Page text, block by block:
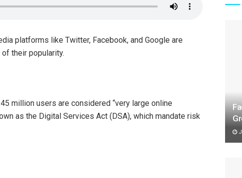
platforms like Twitter, Facebook, and Google are
their popularity.
million users are considered “very large online
as the Digital Services Act (DSA), which mandate risk